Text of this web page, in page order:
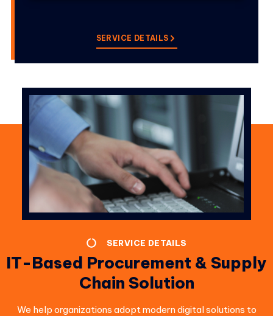
SERVICE DETAILS
SERVICE DETAILS
IT-Based Procurement & Supply
Chain Solution
We help organizations adopt modern digital solutions to